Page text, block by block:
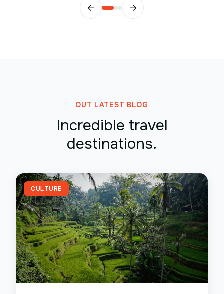
← →
OUT LATEST BLOG
Incredible travel
destinations.
CULTURE